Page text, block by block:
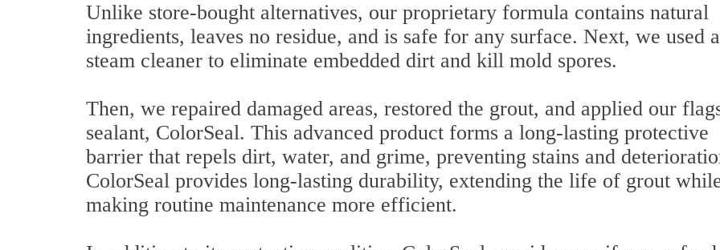
Unlike store-bought alternatives, our proprietary formula contains natural
ingredients, leaves no residue, and is safe for any surface. Next, we used a
steam cleaner to eliminate embedded dirt and kill mold spores.
Then, we repaired damaged areas, restored the grout, and applied our
sealant, ColorSeal. This advanced product forms a long-lasting protective
barrier that repels dirt, water, and grime, preventing stains and
ColorSeal provides long-lasting durability, extending the life of grout
making routine maintenance more efficient.